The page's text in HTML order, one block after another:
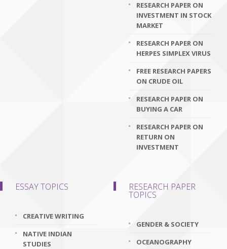
RESEARCH PAPER ON
INVESTMENT IN STOCK
MARKET
RESEARCH PAPER ON
HERPES SIMPLEX VIRUS
FREE RESEARCH PAPERS
ON CRUDE OIL
RESEARCH PAPER ON
BUYING A CAR
RESEARCH PAPER ON
RETURN ON
INVESTMENT
ESSAY TOPICS
CREATIVE WRITING
NATIVE INDIAN
STUDIES
RESEARCH PAPER
TOPICS
GENDER & SOCIETY
OCEANOGRAPHY